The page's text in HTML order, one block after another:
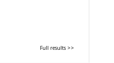
Full results >>